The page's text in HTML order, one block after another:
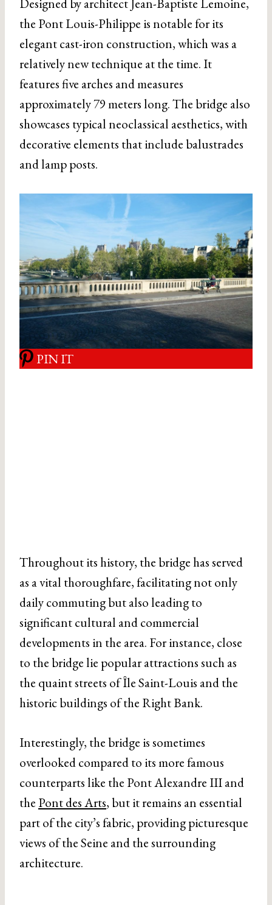
the Pont Louis-Philippe is notable for its
elegant cast-iron construction, which was a
relatively new technique at the time. It
features five arches and measures
approximately 79 meters long. The bridge also
showcases typical neoclassical aesthetics, with
decorative elements that include balustrades
and lamp posts.
PIN IT
Throughout its history, the bridge has served
as a vital thoroughfare, facilitating not only
daily commuting but also leading to
significant cultural and commercial
developments in the area. For instance, close
to the bridge lie popular attractions such as
the quaint streets of Île Saint-Louis and the
historic buildings of the Right Bank.
Interestingly, the bridge is sometimes
overlooked compared to its more famous
counterparts like the Pont Alexandre III and
the Pont des Arts, but it remains an essential
part of the city’s fabric, providing picturesque
views of the Seine and the surrounding
architecture.